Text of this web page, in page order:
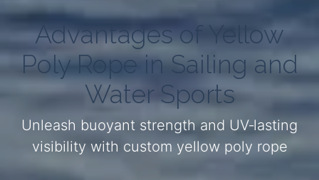
Advantages of Yellow
Poly Rope in Sailing and
Water Sports
Unleash buoyant strength and UV‑lasting
visibility with custom yellow poly rope